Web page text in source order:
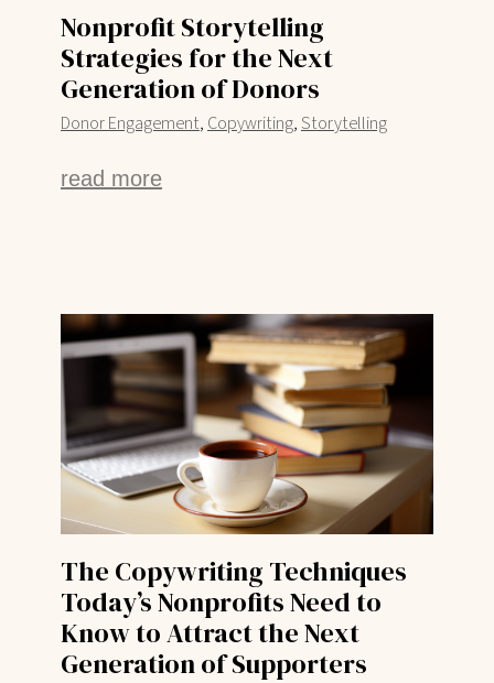
Nonprofit Storytelling
Strategies for the Next
Generation of Donors
Donor Engagement, Copywriting,Storytelling
read more
The Copywriting Techniques
Today’s Nonprofits Need to
Know to Attract the Next
Generation of Supporters